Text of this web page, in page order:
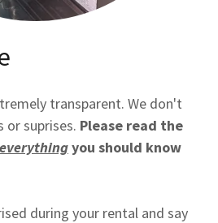
transparent. We don't
or suprises. Please read the
everythingyou should know
during your rental and say